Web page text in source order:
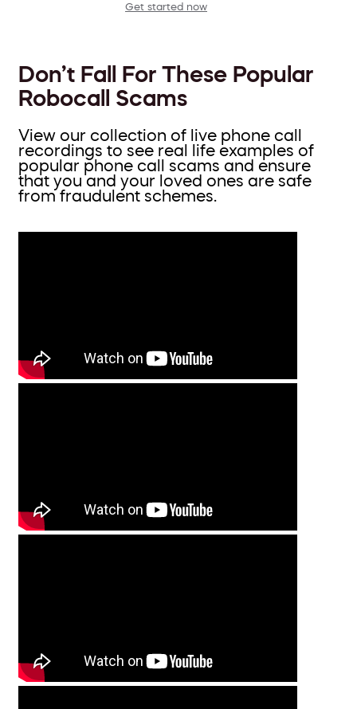
Get started now
Don’t Fall For These Popular
Robocall Scams
View our collection of live phone call
recordings to see real life examples of
popular phone call scams and ensure
that you and your loved ones are safe
from fraudulent schemes.